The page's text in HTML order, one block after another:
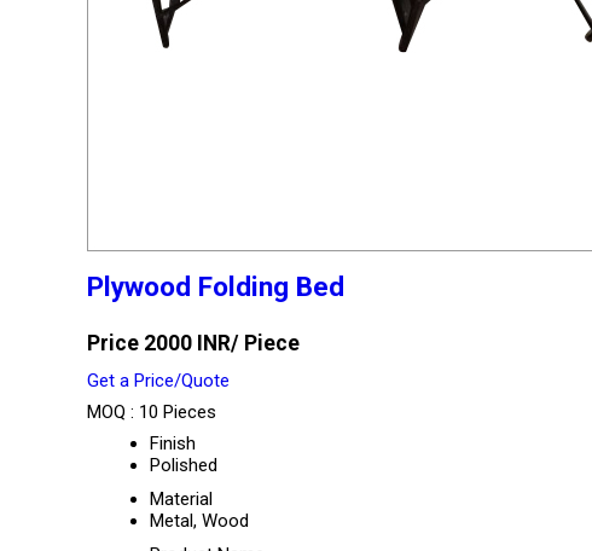
Plywood Folding Bed
Price 2000 INR/ Piece
Get a Price/Quote
MOQ : 10 Pieces
Finish
Polished
Material
Metal, Wood